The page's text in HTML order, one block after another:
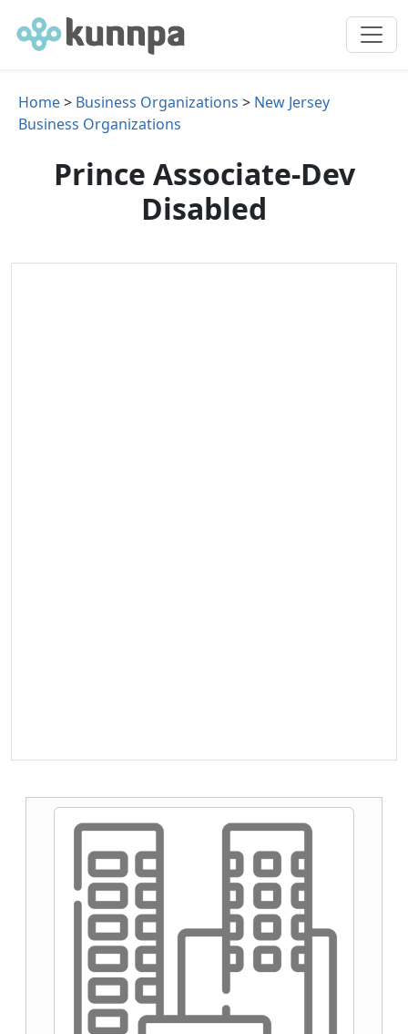
Home> Business Organizations > New Jersey
Business Organizations
Prince Associate-Dev
Disabled